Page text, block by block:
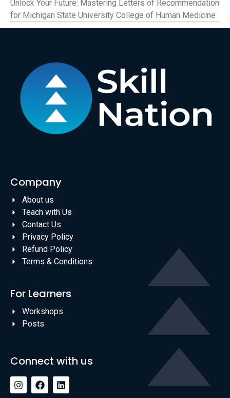
Unlock Your Future: Mastering Letters of Recommendation
for Michigan State University College of Human Medicine
Company
About us
Teach with Us
Contact Us
Privacy Policy
Refund Policy
Terms & Conditions
For Learners
Workshops
Posts
Connect with us